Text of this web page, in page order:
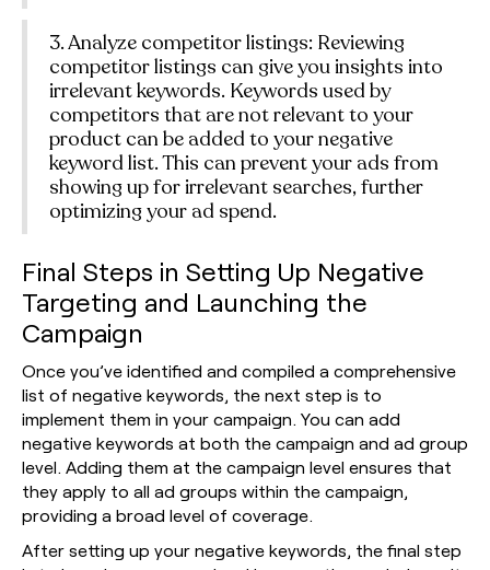
3. Analyze competitor listings: Reviewing
competitor listings can give you insights into
irrelevant keywords. Keywords used by
competitors that are not relevant to your
product can be added to your negative
keyword list. This can prevent your ads from
showing up for irrelevant searches, further
optimizing your ad spend.
Final Steps in Setting Up Negative
Targeting and Launching the
Campaign
Once you’ve identified and compiled a comprehensive
list of negative keywords, the next step is to
implement them in your campaign. You can add
negative keywords at both the campaign and ad group
level. Adding them at the campaign level ensures that
they apply to all ad groups within the campaign,
providing a broad level of coverage.
After setting up your negative keywords, the final step